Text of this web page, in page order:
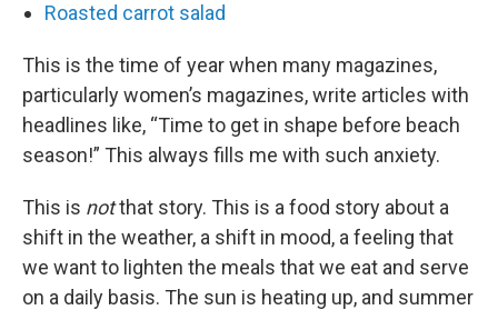
Roasted carrot salad
This is the time of year when many magazines,
particularly women’s magazines, write articles with
headlines like, “Time to get in shape before beach
season!” This always fills me with such anxiety.
This is notthat story. This is a food story about a
shift in the weather, a shift in mood, a feeling that
we want to lighten the meals that we eat and serve
on a daily basis. The sun is heating up, and summer